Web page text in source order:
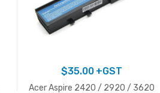
$35.00+GST
Acer Aspire 2420 / 2920 / 3620